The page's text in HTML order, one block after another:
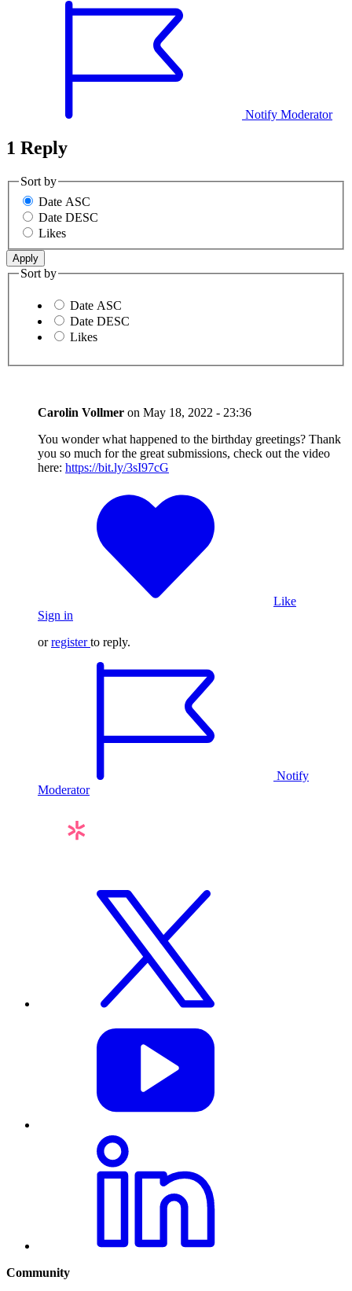
Notify Moderator
1 Reply
Sort by
Date ASC
Date DESC
Likes
Sort by
Date ASC
Date DESC
Likes
Carolin Vollmer on May 18, 2022 - 23:36
You wonder what happened to the birthday greetings? Thank
you so much for the great submissions, check out the video
here: https://bit.ly/3sI97cG
Like
Sign in
orregister to reply.
Notify
Moderator
Community